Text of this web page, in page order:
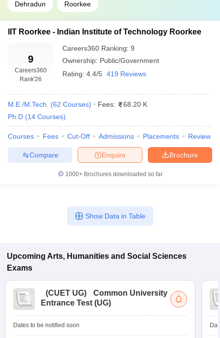
Dehradun Roorkee
IIT Roorkee - Indian Institute of Technology Roorkee
9
Careers360
Rank'26
Careers360 Ranking: 9
Ownership: Public/Government
Rating: 4.4/5 419 Reviews
M.E /M.Tech. (62 Courses) Fees:
68.20 K
Ph.D (14 Courses)
Courses Fees Cut-Off Admissions Placements Review
Brochure
Enquire
Compare
1000+Brochures downloaded so far
Show Data in Table
Upcoming Arts, Humanities and Social Sciences
Exams
(CUET UG)
Common University
Entrance Test (UG)
Dates to be notified soon